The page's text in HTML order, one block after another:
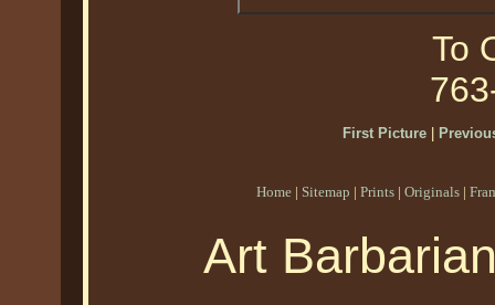
To
First Picture|
Home | Sitemap | Prints | Originals |
Art